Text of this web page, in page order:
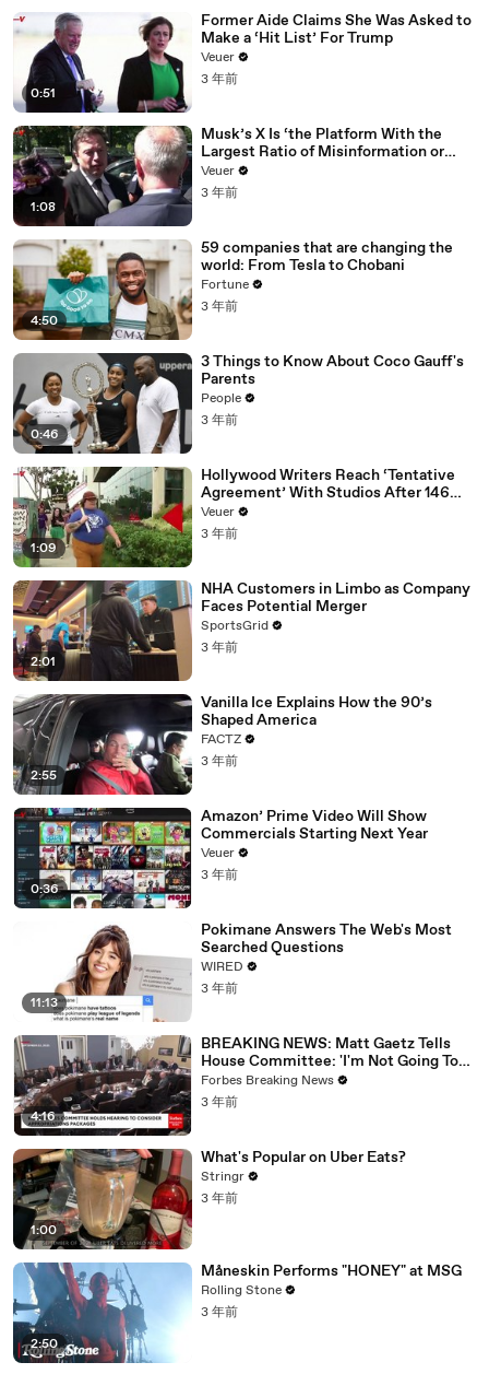
0:51
Former Aide Claims She Was Asked to
Make a ‘Hit List’ For Trump
Veuer
3 年前
1:08
Musk’s X Is ‘the Platform With the
Largest Ratio of Misinformation or
Disinformation’ Amongst All Social
Media Platforms
Veuer
3 年前
4:50
59 companies that are changing the
world: From Tesla to Chobani
Fortune
3 年前
0:46
3 Things to Know About Coco Gauff's
Parents
People
3 年前
1:09
Hollywood Writers Reach ‘Tentative
Agreement’ With Studios After 146
Day Strike
Veuer
3 年前
2:01
NHA Customers in Limbo as Company
Faces Potential Merger
SportsGrid
3 年前
2:55
Vanilla Ice Explains How the 90’s
Shaped America
FACTZ
3 年前
0:36
Amazon’ Prime Video Will Show
Commercials Starting Next Year
Veuer
3 年前
11:13
Pokimane Answers The Web's Most
Searched Questions
WIRED
3 年前
4:16
BREAKING NEWS: Matt Gaetz Tells
House Committee: 'I'm Not Going To
Vote For A Continuing Resolution'
Forbes Breaking News
3 年前
1:00
What's Popular on Uber Eats?
Stringr
3 年前
2:50
Måneskin Performs "HONEY" at MSG
Rolling Stone
3 年前